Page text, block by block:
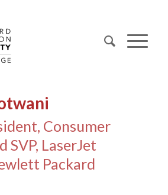
Consumer
SVP, LaserJet
Packard